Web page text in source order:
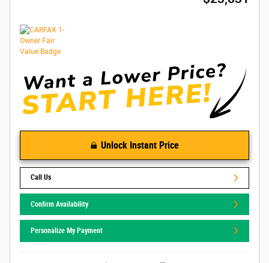
Unlock Instant Price
Call Us
Confirm Availability
Personalize My Payment